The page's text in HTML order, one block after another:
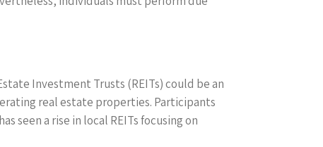
Investment Trusts (REITs) could be an
real estate properties. Participants
seen a rise in local REITs focusing on